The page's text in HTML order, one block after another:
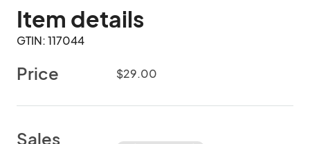
Item details
GTIN: 117044
Price $29.00
Sales